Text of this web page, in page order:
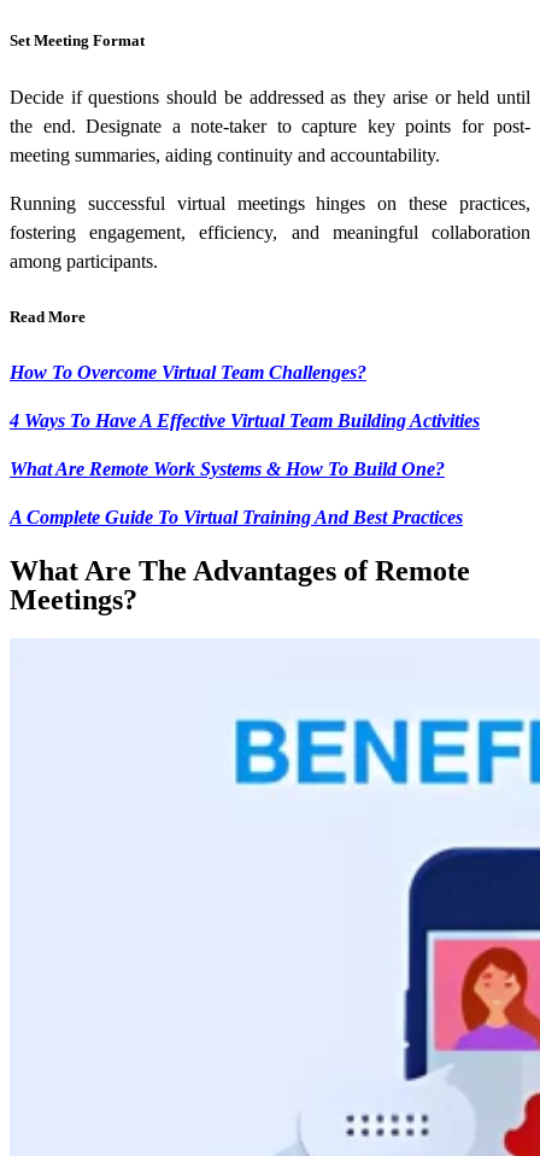
Set Meeting Format
Decide if questions should be addressed as they arise or held until
the end. Designate a note-taker to capture key points for post-
meeting summaries, aiding continuity and accountability.
Running successful virtual meetings hinges on these practices,
fostering engagement, efficiency, and meaningful collaboration
among participants.
Read More
How To Overcome Virtual Team Challenges?
4 Ways To Have A Effective Virtual Team Building Activities
What Are Remote Work Systems & How To Build One?
A Complete Guide To Virtual Training And Best Practices
What Are The Advantages of Remote
Meetings?